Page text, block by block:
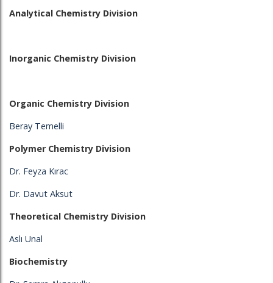
Analytical Chemistry Division
Inorganic Chemistry Division
Organic Chemistry Division
Beray Temelli
Polymer Chemistry Division
Dr. Feyza Kırac
Dr. Davut Aksut
Theoretical Chemistry Division
Aslı Unal
Biochemistry